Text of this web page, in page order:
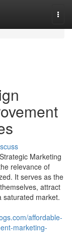
Marketing
relevance of
It serves as the
attract
saturated market.
affordable-
marketing-